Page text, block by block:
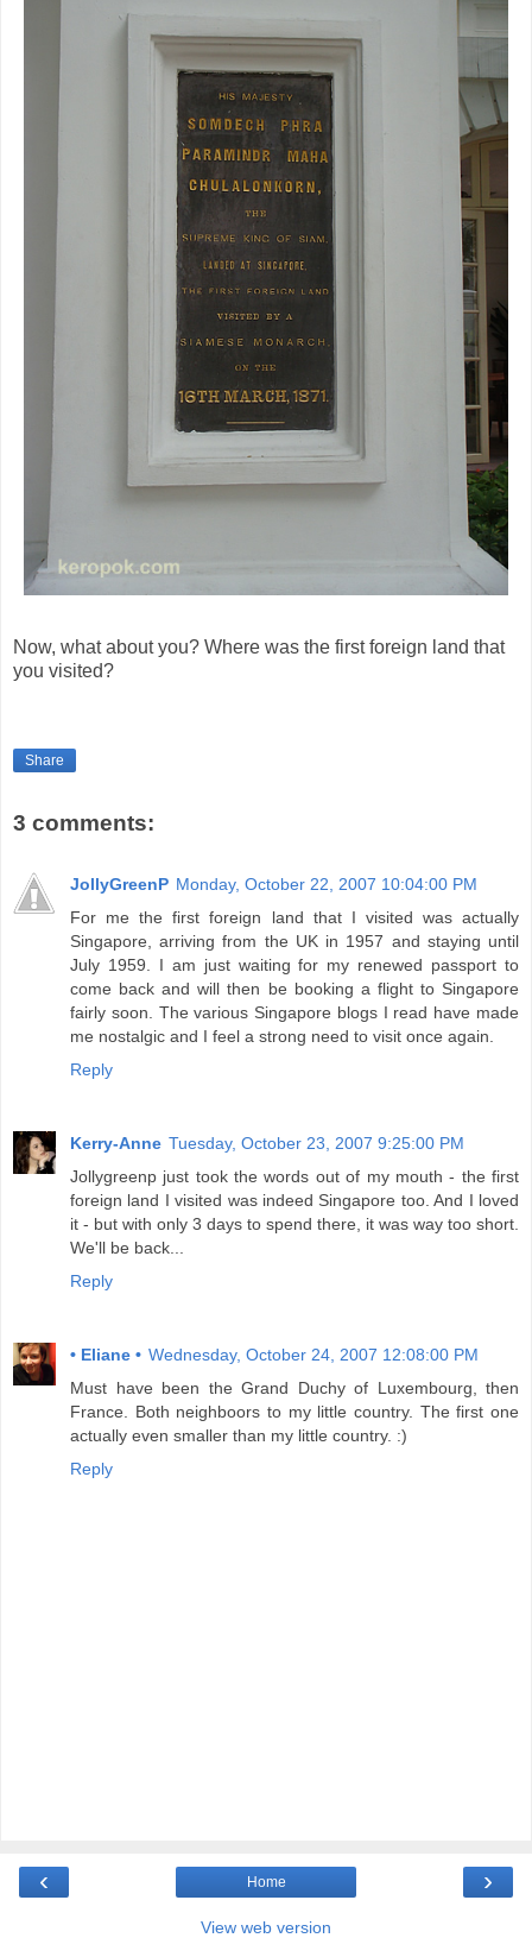
Now, what about you? Where was the first foreign land that
you visited?
Share
3 comments:
JollyGreenP Monday, October 22, 2007 10:04:00 PM
For me the first foreign land that I visited was actually
Singapore, arriving from the UK in 1957 and staying until
July 1959. I am just waiting for my renewed passport to
come back and will then be booking a flight to Singapore
fairly soon. The various Singapore blogs I read have made
me nostalgic and I feel a strong need to visit once again.
Reply
Kerry-Anne Tuesday, October 23, 2007 9:25:00 PM
Jollygreenp just took the words out of my mouth - the first
foreign land I visited was indeed Singapore too. And I loved
it - but with only 3 days to spend there, it was way too short.
We'll be back...
Reply
• Eliane • Wednesday, October 24, 2007 12:08:00 PM
Must have been the Grand Duchy of Luxembourg, then
France. Both neighboors to my little country. The first one
actually even smaller than my little country. :)
Reply
‹ ›
Home
View web version